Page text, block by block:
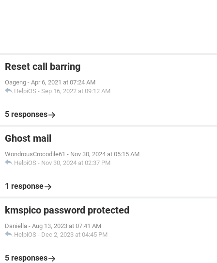
Reset call barring
Oageng - Apr 6, 2021 at 07:24 AM
HelpiOS - Sep 16, 2022 at 09:12 AM
5 responses
Ghost mail
WondrousCrocodile61 - Nov 30, 2024 at 05:15 AM
HelpiOS - Nov 30, 2024 at 02:37 PM
1 response
kmspico password protected
Daniella - Aug 13, 2023 at 07:41 AM
HelpiOS - Dec 2, 2023 at 04:45 PM
5 responses